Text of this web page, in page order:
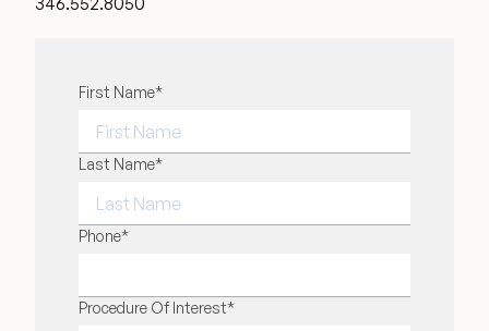
"*" indicates required fields
First Name*
FIRST NAME
Last Name*
LAST NAME
Phone*
Procedure Of Interest*